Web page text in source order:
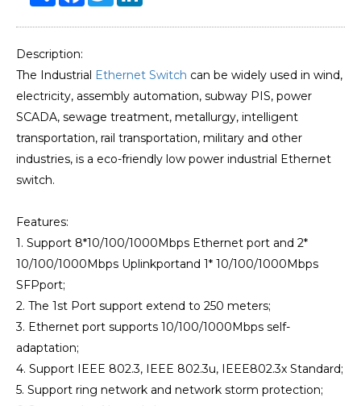
Description:
The Industrial Ethernet Switch can be widely used in wind,
electricity, assembly automation, subway PIS, power
SCADA, sewage treatment, metallurgy, intelligent
transportation, rail transportation, military and other
industries, is a eco-friendly low power industrial Ethernet
switch.
Features:
1. Support 8*10/100/1000Mbps Ethernet port and 2*
10/100/1000Mbps Uplinkportand 1* 10/100/1000Mbps
SFPport;
2. The 1st Port support extend to 250 meters;
3. Ethernet port supports 10/100/1000Mbps self-
adaptation;
4. Support IEEE 802.3, IEEE 802.3u, IEEE802.3x Standard;
5. Support ring network and network storm protection;